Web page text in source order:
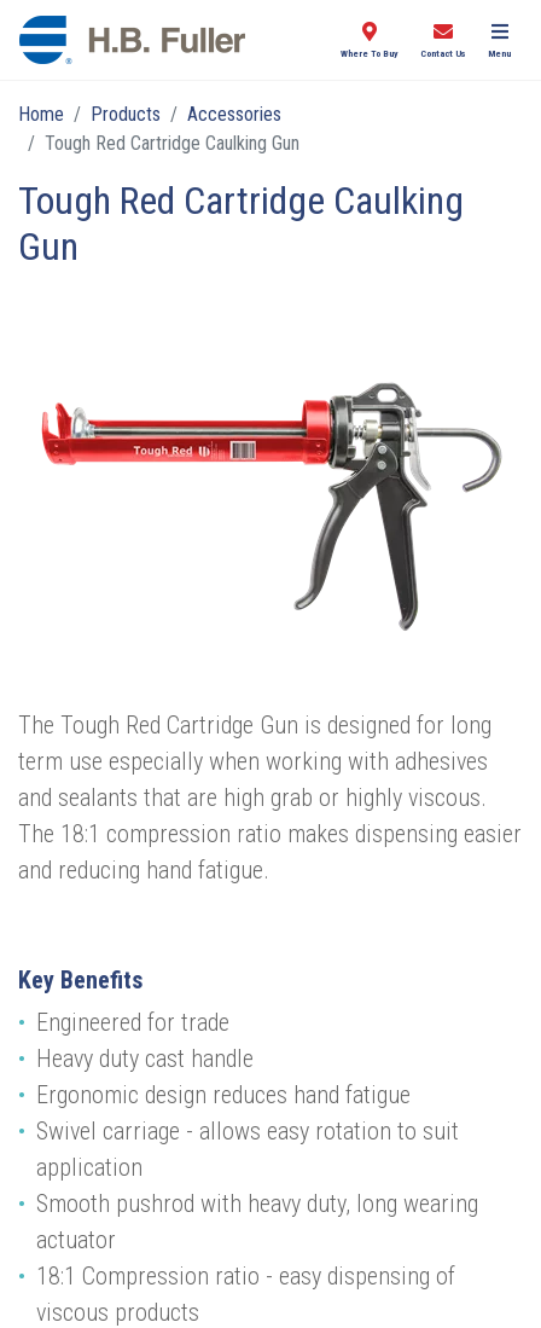
Where To Buy Contact Us Menu
Home Products
Accessories
Tough Red Cartridge Caulking Gun
Tough Red Cartridge Caulking
Gun
The Tough Red Cartridge Gun is designed for long
term use especially when working with adhesives
and sealants that are high grab or highly viscous.
The 18:1 compression ratio makes dispensing easier
and reducing hand fatigue.
Key Benefits
Engineered for trade
Heavy duty cast handle
Ergonomic design reduces hand fatigue
Swivel carriage - allows easy rotation to suit
application
Smooth pushrod with heavy duty, long wearing
actuator
18:1 Compression ratio - easy dispensing of
viscous products